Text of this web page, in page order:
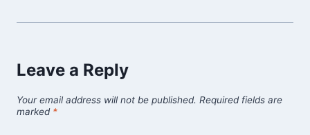
Leave a Reply
Your email address will not be published. Required fields are
marked *